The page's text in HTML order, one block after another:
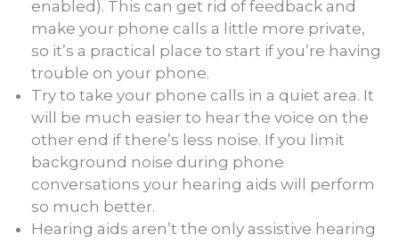
enabled). This can get rid of feedback and
make your phone calls a little more private,
so it’s a practical place to start if you’re having
trouble on your phone.
Try to take your phone calls in a quiet area. It
will be much easier to hear the voice on the
other end if there’s less noise. If you limit
background noise during phone
conversations your hearing aids will perform
so much better.
Hearing aids aren’t the only assistive hearing